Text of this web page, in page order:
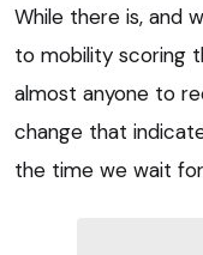
While there is, and
to mobility scoring
almost anyone to
change that
the time we wait